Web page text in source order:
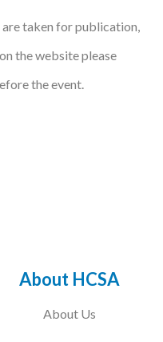
are taken for publication,
the website please
the event.
About HCSA
About Us